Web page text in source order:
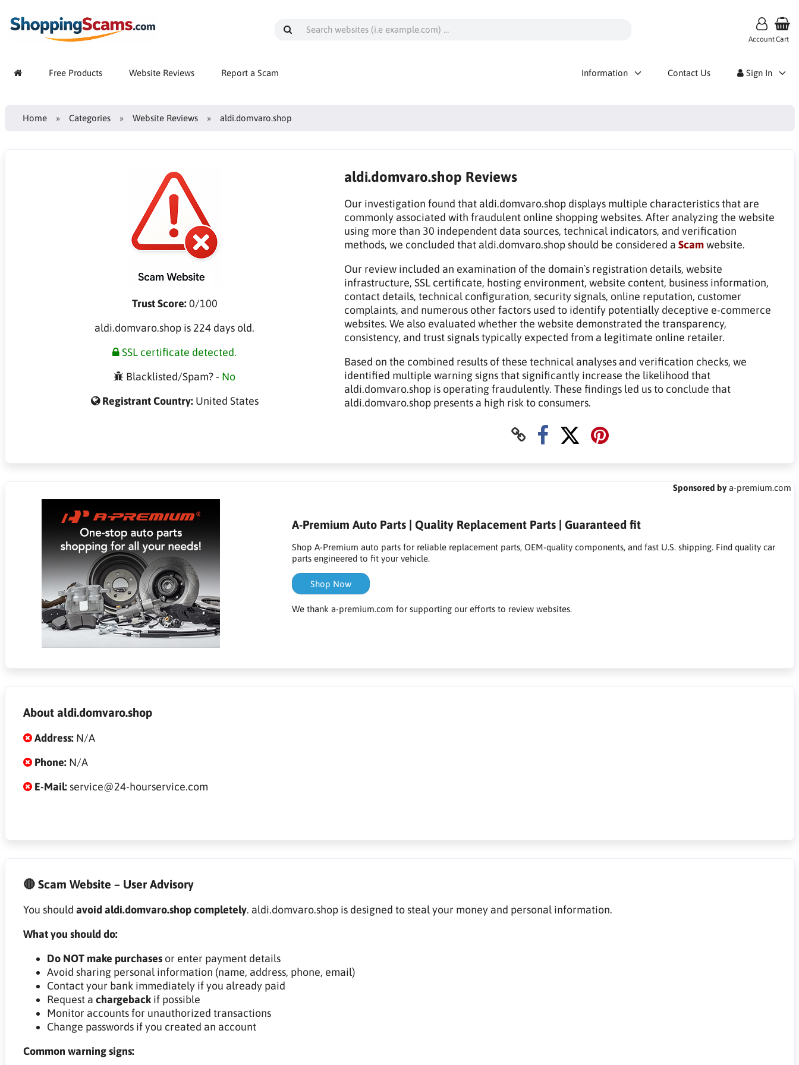
AccountCart
Free Products Website Reviews Report a Scam Information Contact Us Sign In
Home Categories Website Reviews aldi.domvaro.shop
Trust Score:0/100
aldi.domvaro.shop is 224 days old.
SSL certificate detected.
Blacklisted/Spam? - No
Registrant Country:United States
aldi.domvaro.shop Reviews
Our investigation found that aldi.domvaro.shop displays multiple characteristics that are
commonly associated with fraudulent online shopping websites. After analyzing the website
using more than 30 independent data sources, technical indicators, and verification
methods, we concluded that aldi.domvaro.shop should be considered a Scamwebsite.
Our review included an examination of the domain`s registration details, website
infrastructure, SSL certificate, hosting environment, website content, business information,
contact details, technical configuration, security signals, online reputation, customer
complaints, and numerous other factors used to identify potentially deceptive e-commerce
websites. We also evaluated whether the website demonstrated the transparency,
consistency, and trust signals typically expected from a legitimate online retailer.
Based on the combined results of these technical analyses and verification checks, we
identified multiple warning signs that significantly increase the likelihood that
aldi.domvaro.shop is operating fraudulently. These findings led us to conclude that
aldi.domvaro.shop presents a high risk to consumers.
Sponsored bya-premium.com
A-Premium Auto Parts | Quality Replacement Parts | Guaranteed fit
Shop A-Premium auto parts for reliable replacement parts, OEM-quality components, and fast U.S. shipping. Find quality car
parts engineered to fit your vehicle.
Shop Now
We thank a-premium.com for supporting our efforts to review websites.
About aldi.domvaro.shop
Address:N/A
Phone:N/A
E-Mail: service@24-hourservice.com
🔴 Scam Website – User Advisory
You should avoid aldi.domvaro.shop completely. aldi.domvaro.shop is designed to steal your money and personal information.
What you should do:
Do NOT make purchasesor enter payment details
Avoid sharing personal information (name, address, phone, email)
Contact your bank immediately if you already paid
Request a chargebackif possible
Monitor accounts for unauthorized transactions
Change passwords if you created an account
Common warning signs: